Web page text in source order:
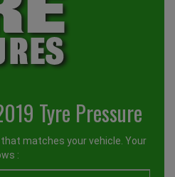
Tyre Pressure
matches your vehicle. Your
: